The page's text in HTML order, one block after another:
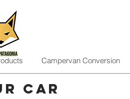
Campervan Conversion
car